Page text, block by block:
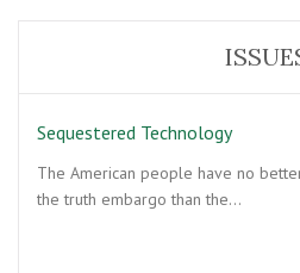
Sequestered Technology
The American people have no
the truth embargo than the…